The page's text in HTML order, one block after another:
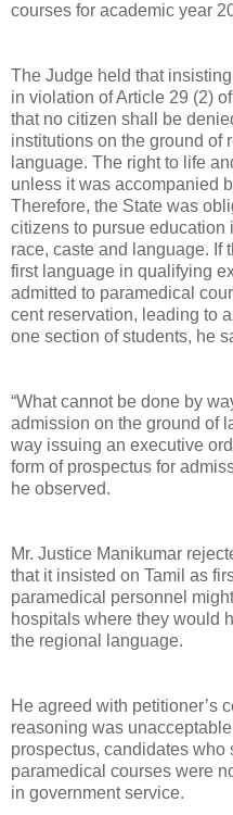
courses for academic year
The Judge held that
in violation of Article 29 (2)
that no citizen shall be
institutions on the ground of
language. The right to life
unless it was accompanied
Therefore, the State was
citizens to pursue education
race, caste and language. If
first language in qualifying
admitted to paramedical
cent reservation, leading to
one section of students, he
“What cannot be done by
admission on the ground of
way issuing an executive
form of prospectus for
he observed.
Mr. Justice Manikumar
that it insisted on Tamil as
paramedical personnel
hospitals where they would
the regional language.
He agreed with petitioner’s
reasoning was
prospectus, candidates
paramedical courses were
in government service.